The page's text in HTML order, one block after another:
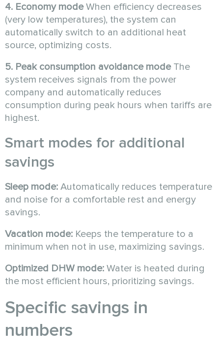
4. Economy modeWhen efficiency decreases
(very low temperatures), the system can
automatically switch to an additional heat
source, optimizing costs.
5. Peak consumption avoidance modeThe
system receives signals from the power
company and automatically reduces
consumption during peak hours when tariffs are
highest.
Smart modes for additional
savings
Sleep mode: Automatically reduces temperature
and noise for a comfortable rest and energy
savings.
Vacation mode: Keeps the temperature to a
minimum when not in use, maximizing savings.
Optimized DHW mode: Water is heated during
the most efficient hours, prioritizing savings.
Specific savings in
numbers